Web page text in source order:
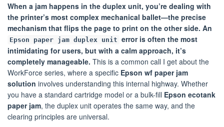
When a jam happens in the duplex unit, you’re dealing with
the printer’s most complex mechanical ballet—the precise
mechanism that flips the page to print on the other side. An
Epson paper jam duplex unit error is often the most
intimidating for users, but with a calm approach, it’s
completely manageable. This is a common call I get about the
WorkForce series, where a specific Epson wf paper jam
solution involves understanding this internal highway. Whether
you have a standard cartridge model or a bulk-fill Epson ecotank
paper jam, the duplex unit operates the same way, and the
clearing principles are universal.